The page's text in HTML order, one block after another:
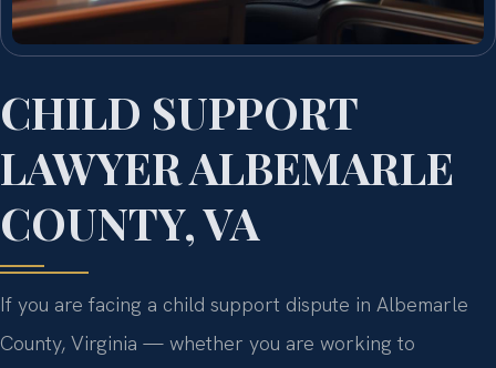
CHILD SUPPORT
LAWYER ALBEMARLE
COUNTY, VA
If you are facing a child support dispute in Albemarle
County, Virginia — whether you are working to